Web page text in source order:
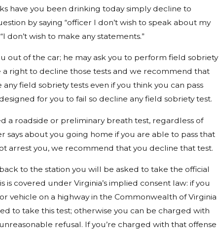
have you been drinking today simply decline to
by saying “officer I don’t wish to speak about my
don’t wish to make any statements.”
out of the car; he may ask you to perform field sobriety
a right to decline those tests and we recommend that
field sobriety tests even if you think you can pass
for you to fail so decline any field sobriety test.
a roadside or preliminary breath test, regardless of
says about you going home if you are able to pass that
arrest you, we recommend that you decline that test.
to the station you will be asked to take the official
is covered under Virginia’s implied consent law: if you
vehicle on a highway in the Commonwealth of Virginia
to take this test; otherwise you can be charged with
refusal. If you’re charged with that offense